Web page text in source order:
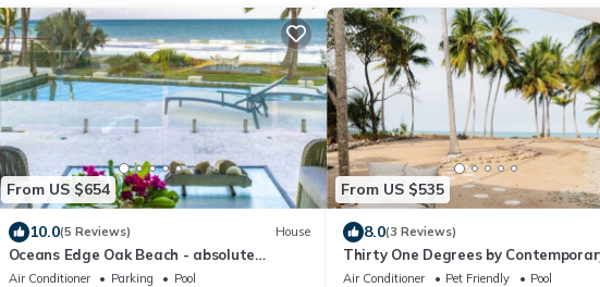
From US $654
10.0(5 Reviews) House
Oceans Edge Oak Beach - absolute
beachfront with private pool
Air Conditioner Parking
Pool
From US $535
8.0(3 Reviews)
Thirty One Degrees by
Hotels
Air Conditioner Pet Friendly
Pool